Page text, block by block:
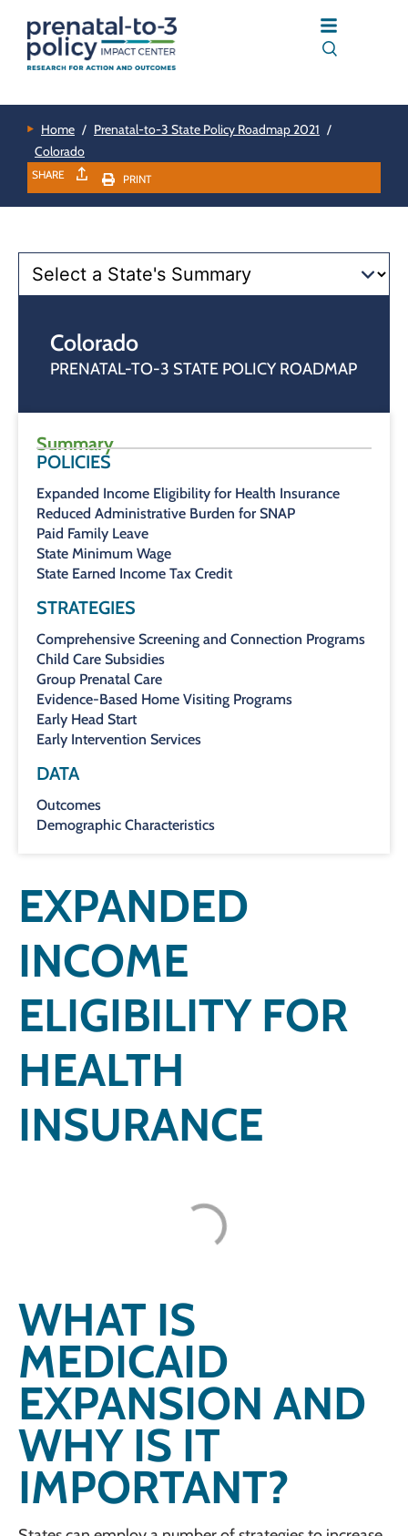
Home / Prenatal-to-3 State Policy Roadmap 2021 /
Colorado
SHARE PRINT
Colorado
PRENATAL-TO-3 STATE POLICY ROADMAP
Summary
POLICIES
Expanded Income Eligibility for Health Insurance
Reduced Administrative Burden for SNAP
Paid Family Leave
State Minimum Wage
State Earned Income Tax Credit
STRATEGIES
Comprehensive Screening and Connection Programs
Child Care Subsidies
Group Prenatal Care
Evidence-Based Home Visiting Programs
Early Head Start
Early Intervention Services
DATA
Outcomes
Demographic Characteristics
EXPANDED
INCOME
ELIGIBILITY FOR
HEALTH
INSURANCE
WHAT IS
MEDICAID
EXPANSION AND
WHY IS IT
IMPORTANT?